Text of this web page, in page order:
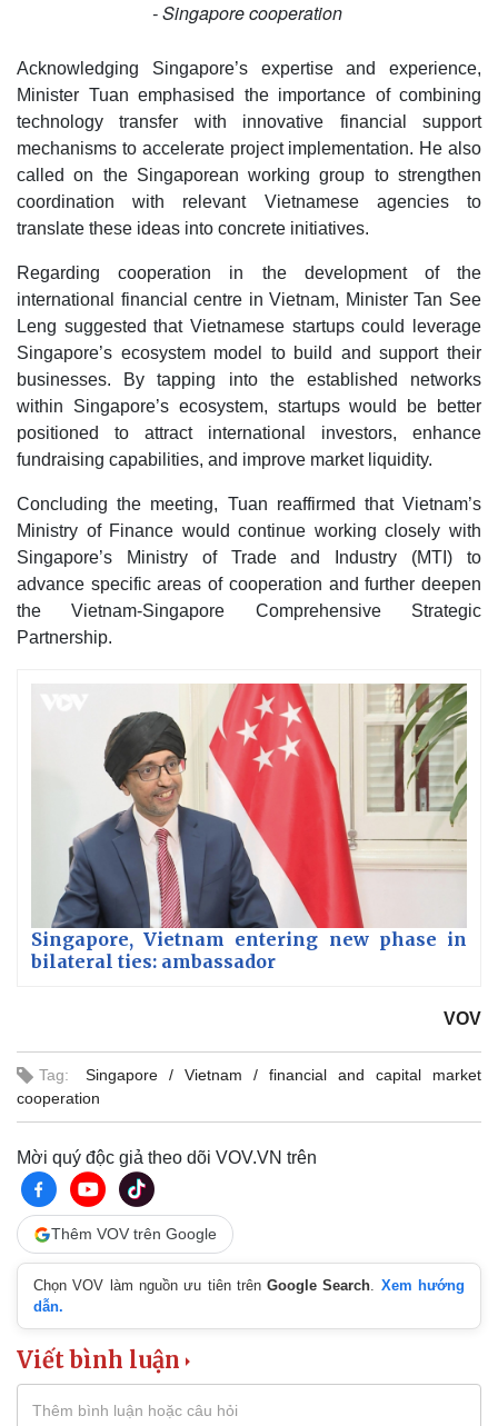
- Singapore cooperation
Acknowledging Singapore’s expertise and experience,
Minister Tuan emphasised the importance of combining
technology transfer with innovative financial support
mechanisms to accelerate project implementation. He also
called on the Singaporean working group to strengthen
coordination with relevant Vietnamese agencies to
translate these ideas into concrete initiatives.
Regarding cooperation in the development of the
international financial centre in Vietnam, Minister Tan See
Leng suggested that Vietnamese startups could leverage
Singapore’s ecosystem model to build and support their
businesses. By tapping into the established networks
within Singapore’s ecosystem, startups would be better
positioned to attract international investors, enhance
fundraising capabilities, and improve market liquidity.
Concluding the meeting, Tuan reaffirmed that Vietnam’s
Ministry of Finance would continue working closely with
Singapore’s Ministry of Trade and Industry (MTI) to
advance specific areas of cooperation and further deepen
the Vietnam-Singapore Comprehensive Strategic
Partnership.
Singapore, Vietnam entering new phase in
bilateral ties: ambassador
VOV
Tag: Singapore Vietnam
financial and capital market
cooperation
Mời quý độc giả theo dõi VOV.VN trên
Thêm VOV trên Google
Chọn VOV làm nguồn ưu tiên trênGoogle Search. Xem hướng
dẫn.
Viết bình luận